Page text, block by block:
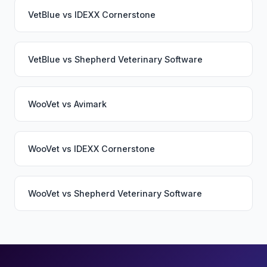
VetBlue vs IDEXX Cornerstone
VetBlue vs Shepherd Veterinary Software
WooVet vs Avimark
WooVet vs IDEXX Cornerstone
WooVet vs Shepherd Veterinary Software